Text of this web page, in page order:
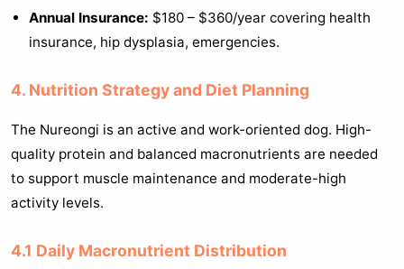
Annual Insurance: $180 – $360/year covering health
insurance, hip dysplasia, emergencies.
4. Nutrition Strategy and Diet Planning
The Nureongi is an active and work-oriented dog. High-
quality protein and balanced macronutrients are needed
to support muscle maintenance and moderate-high
activity levels.
4.1 Daily Macronutrient Distribution